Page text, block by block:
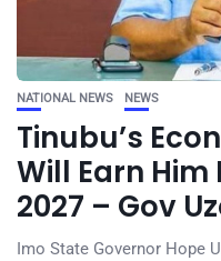
NATIONAL NEWS NEWS
Tinubu’s
Will Earn
2027 – Gov
Imo State Governor Hope